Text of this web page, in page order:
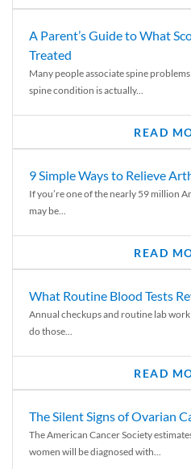
A Parent’s Guide to What
Treated
Many people associate spine
spine condition is actually...
READ
9 Simple Ways to Relieve
If you’re one of the nearly 59 million
may be...
READ
What Routine Blood Tests
Annual checkups and routine lab
do those...
READ
The Silent Signs of Ovarian
The American Cancer Society
women will be diagnosed with...